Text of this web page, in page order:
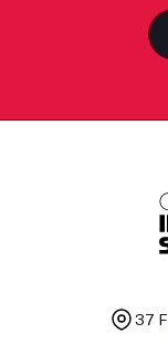
37